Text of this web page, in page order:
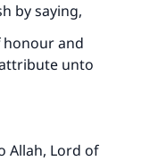
by saying,
honour and
unto
Allah, Lord of